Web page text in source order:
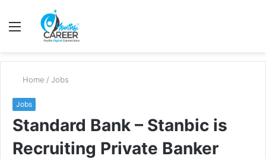
Menu
Home / Jobs
Jobs
Standard Bank – Stanbic is
Recruiting Private Banker